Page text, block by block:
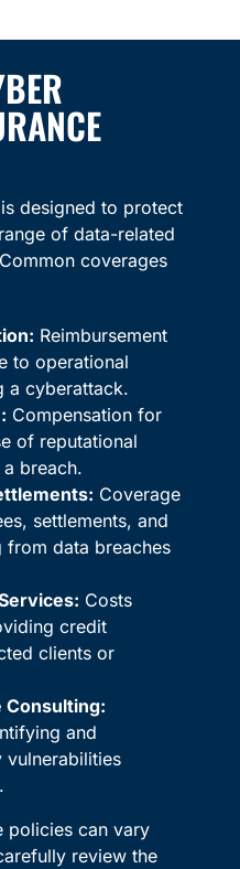
designed to protect
of data-related
coverages
Reimbursement
to operational
a cyberattack.
Compensation for
of reputational
breach.
Coverage
settlements, and
from data breaches
Costs
credit
clients or
Consulting:
and
vulnerabilities
policies can vary
review the